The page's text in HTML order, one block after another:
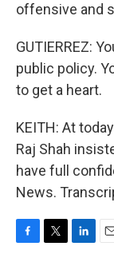
offensive and
GUTIERREZ:
public policy.
to get a heart.
KEITH: At
Raj Shah
have full
News.